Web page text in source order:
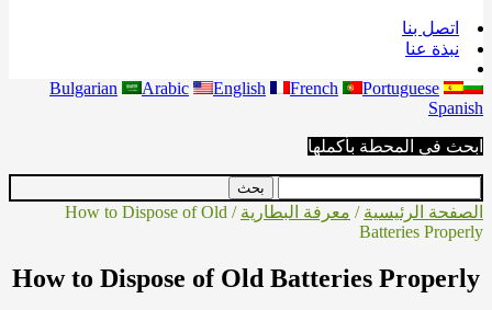
اتصل بنا
نبذة عنا
Bulgarian Arabic English French
Portuguese
Spanish
ابحث في المحطة بأكملها
الصفحة الرئيسية / معرفة البطارية
/ How to Dispose of Old
Batteries Properly
How to Dispose of Old Batteries Properly